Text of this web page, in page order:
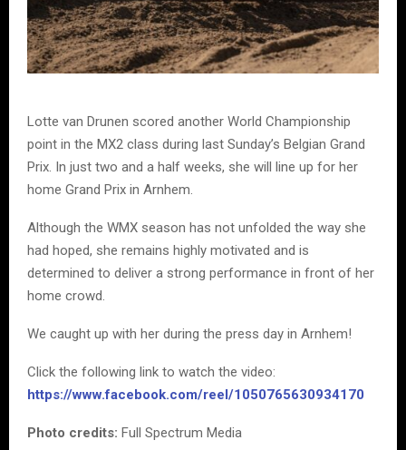
Lotte van Drunen scored another World Championship
point in the MX2 class during last Sunday’s Belgian Grand
Prix. In just two and a half weeks, she will line up for her
home Grand Prix in Arnhem.
Although the WMX season has not unfolded the way she
had hoped, she remains highly motivated and is
determined to deliver a strong performance in front of her
home crowd.
We caught up with her during the press day in Arnhem!
Click the following link to watch the video:
https://www.facebook.com/reel/1050765630934170
Photo credits: Full Spectrum Media